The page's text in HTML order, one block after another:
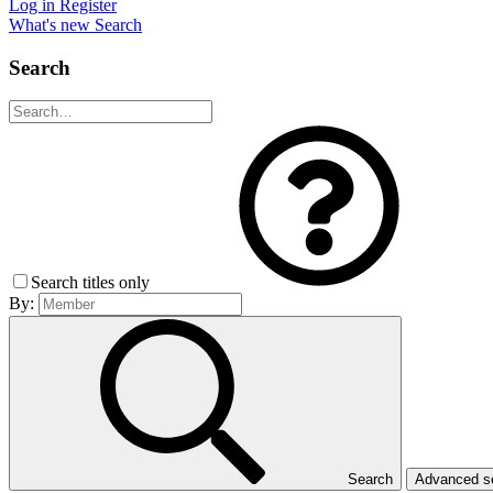
Log in Register
What's new Search
Search
Search titles only
By:
Search Advanced